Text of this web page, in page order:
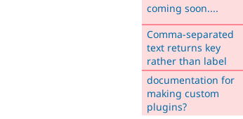
coming soon....
Comma-separated
text returns key
rather than label
documentation for
making custom
plugins?